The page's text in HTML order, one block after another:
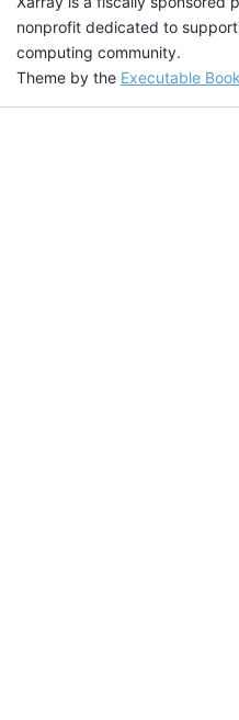
nonprofit dedicated to
computing community.
Theme by the Executable